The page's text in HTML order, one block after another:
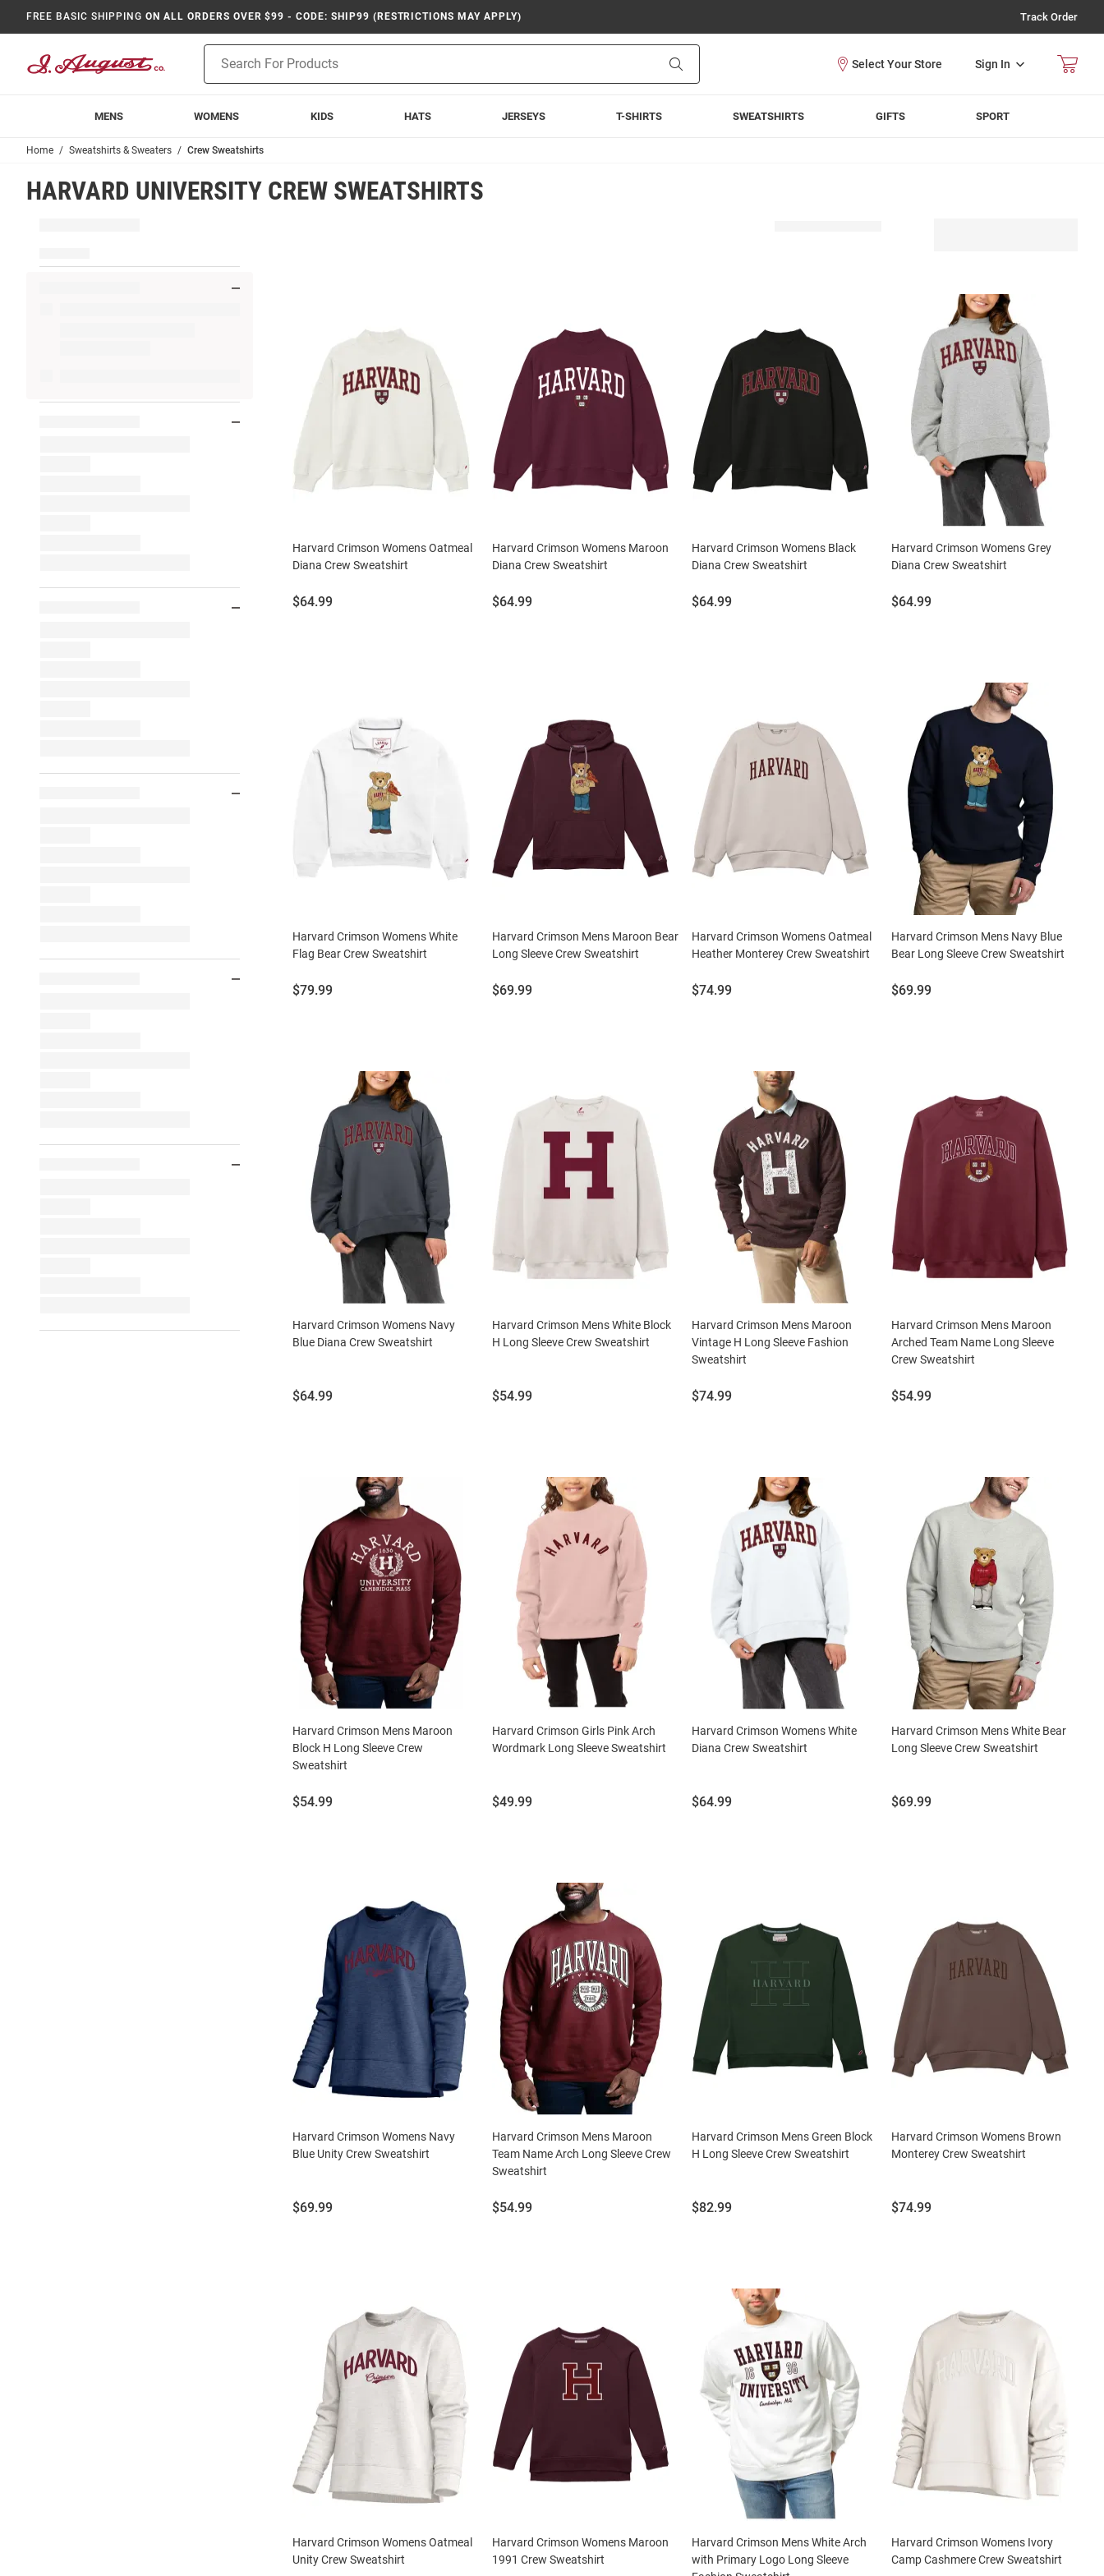
FREE BASIC SHIPPING ON ALL ORDERS OVER $99 - CODE: SHIP99 (RESTRICTIONS MAY APPLY) Track Order
Search
Sign In
MENS WOMENS KIDS HATS JERSEYS T-SHIRTS SWEATSHIRTS GIFTS SPORT
Home Sweatshirts & Sweaters Crew Sweatshirts
HARVARD UNIVERSITY CREW SWEATSHIRTS
Harvard Crimson Womens Oatmeal
Diana Crew Sweatshirt
Price:
$64.99
Harvard Crimson Womens Maroon
Diana Crew Sweatshirt
Price:
$64.99
Harvard Crimson Womens Black
Diana Crew Sweatshirt
Price:
$64.99
Harvard Crimson Womens Grey
Diana Crew Sweatshirt
Price:
$64.99
Harvard Crimson Womens White
Flag Bear Crew Sweatshirt
Price:
$79.99
Harvard Crimson Mens Maroon Bear
Long Sleeve Crew Sweatshirt
Price:
$69.99
Harvard Crimson Womens Oatmeal
Heather Monterey Crew Sweatshirt
Price:
$74.99
Harvard Crimson Mens Navy Blue
Bear Long Sleeve Crew Sweatshirt
Price:
$69.99
Harvard Crimson Womens Navy
Blue Diana Crew Sweatshirt
Price:
$64.99
Harvard Crimson Mens White Block
H Long Sleeve Crew Sweatshirt
Price:
$54.99
Harvard Crimson Mens Maroon
Vintage H Long Sleeve Fashion
Sweatshirt
Price:
$74.99
Harvard Crimson Mens Maroon
Arched Team Name Long Sleeve
Crew Sweatshirt
Price:
$54.99
Harvard Crimson Mens Maroon
Block H Long Sleeve Crew
Sweatshirt
Price:
$54.99
Harvard Crimson Girls Pink Arch
Wordmark Long Sleeve Sweatshirt
Price:
$49.99
Harvard Crimson Womens White
Diana Crew Sweatshirt
Price:
$64.99
Harvard Crimson Mens White Bear
Long Sleeve Crew Sweatshirt
Price:
$69.99
Harvard Crimson Womens Navy
Blue Unity Crew Sweatshirt
Price:
$69.99
Harvard Crimson Mens Maroon
Team Name Arch Long Sleeve Crew
Sweatshirt
Price:
$54.99
Harvard Crimson Mens Green Block
H Long Sleeve Crew Sweatshirt
Price:
$82.99
Harvard Crimson Womens Brown
Monterey Crew Sweatshirt
Price:
$74.99
Harvard Crimson Womens Oatmeal
Unity Crew Sweatshirt
Harvard Crimson Womens Maroon
1991 Crew Sweatshirt
Harvard Crimson Mens White Arch
with Primary Logo Long Sleeve
Harvard Crimson Womens Ivory
Camp Cashmere Crew Sweatshirt